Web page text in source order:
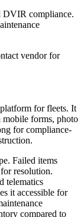
DVIR compliance.
vendor for
for fleets. It
forms, photo
for compliance-
Failed items
resolution.
telematics
it accessible for
compared to